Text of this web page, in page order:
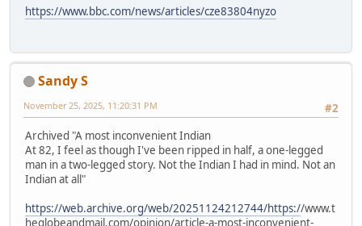
https://www.bbc.com/news/articles/cze83804nyzo
Sandy S
#2
November 25, 2025, 11:20:31 PM
Archived "A most inconvenient Indian
At 82, I feel as though I've been ripped in half, a one-legged
man in a two-legged story. Not the Indian I had in mind. Not an
Indian at all"
https://web.archive.org/web/20251124212744/https://www.t
heglobeandmail.com/opinion/article-a-most-inconvenient-